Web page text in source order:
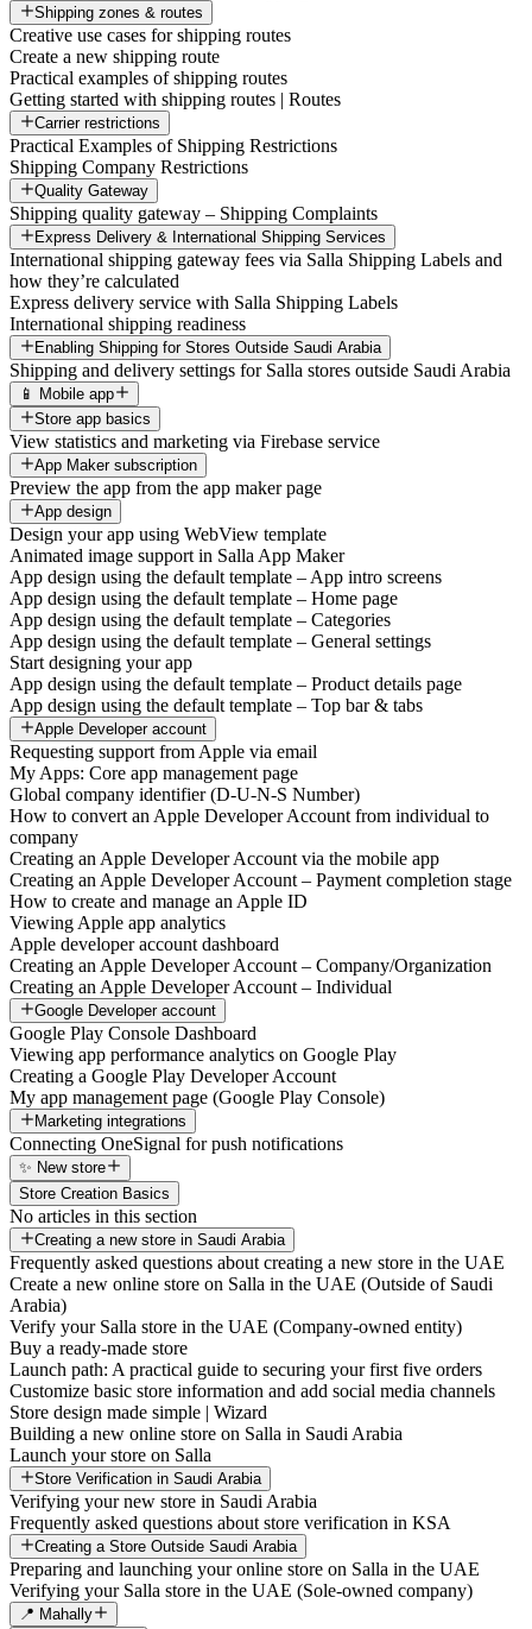
Shipping zones & routes
Creative use cases for shipping routes
Create a new shipping route
Practical examples of shipping routes
Getting started with shipping routes | Routes
Carrier restrictions
Practical Examples of Shipping Restrictions
Shipping Company Restrictions
Quality Gateway
Shipping quality gateway – Shipping Complaints
Express Delivery & International Shipping Services
International shipping gateway fees via Salla Shipping Labels and
how they’re calculated
Express delivery service with Salla Shipping Labels
International shipping readiness
Enabling Shipping for Stores Outside Saudi Arabia
Shipping and delivery settings for Salla stores outside Saudi Arabia
📱 Mobile app
Store app basics
View statistics and marketing via Firebase service
App Maker subscription
Preview the app from the app maker page
App design
Design your app using WebView template
Animated image support in Salla App Maker
App design using the default template – App intro screens
App design using the default template – Home page
App design using the default template – Categories
App design using the default template – General settings
Start designing your app
App design using the default template – Product details page
App design using the default template – Top bar & tabs
Apple Developer account
Requesting support from Apple via email
My Apps: Core app management page
Global company identifier (D-U-N-S Number)
How to convert an Apple Developer Account from individual to
company
Creating an Apple Developer Account via the mobile app
Creating an Apple Developer Account – Payment completion stage
How to create and manage an Apple ID
Viewing Apple app analytics
Apple developer account dashboard
Creating an Apple Developer Account – Company/Organization
Creating an Apple Developer Account – Individual
Google Developer account
Google Play Console Dashboard
Viewing app performance analytics on Google Play
Creating a Google Play Developer Account
My app management page (Google Play Console)
Marketing integrations
Connecting OneSignal for push notifications
✨ New store
Store Creation Basics
No articles in this section
Creating a new store in Saudi Arabia
Frequently asked questions about creating a new store in the UAE
Create a new online store on Salla in the UAE (Outside of Saudi
Arabia)
Verify your Salla store in the UAE (Company-owned entity)
Buy a ready-made store
Launch path: A practical guide to securing your first five orders
Customize basic store information and add social media channels
Store design made simple | Wizard
Building a new online store on Salla in Saudi Arabia
Launch your store on Salla
Store Verification in Saudi Arabia
Verifying your new store in Saudi Arabia
Frequently asked questions about store verification in KSA
Creating a Store Outside Saudi Arabia
Preparing and launching your online store on Salla in the UAE
Verifying your Salla store in the UAE (Sole-owned company)
📍 Mahally